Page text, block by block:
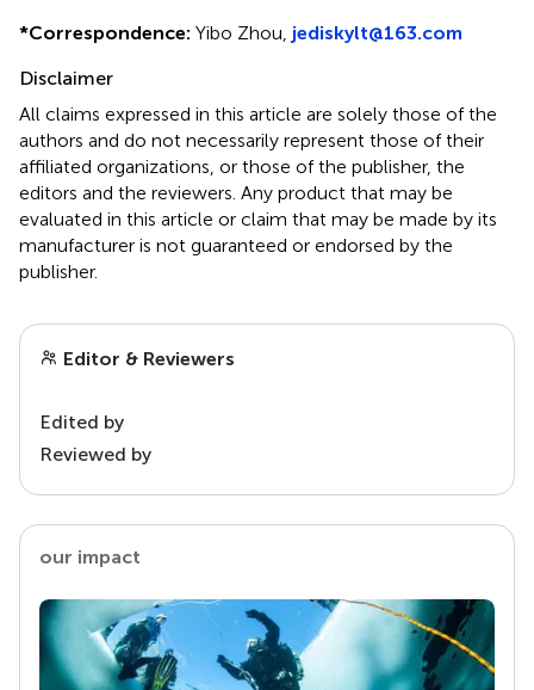
*Correspondence: Yibo Zhou, jediskylt@163.com
Disclaimer
All claims expressed in this article are solely those of the
authors and do not necessarily represent those of their
affiliated organizations, or those of the publisher, the
editors and the reviewers. Any product that may be
evaluated in this article or claim that may be made by its
manufacturer is not guaranteed or endorsed by the
publisher.
Editor & Reviewers
Edited by
Reviewed by
our impact